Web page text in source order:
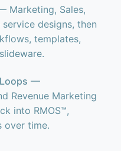
Marketing, Sales,
designs, then
templates,
—
Revenue Marketing
into RMOS™,
over time.